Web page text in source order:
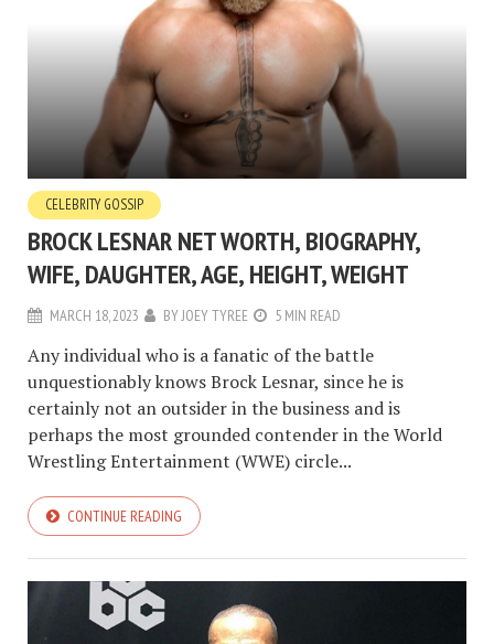
CELEBRITY GOSSIP
BROCK LESNAR NET WORTH, BIOGRAPHY,
WIFE, DAUGHTER, AGE, HEIGHT, WEIGHT
MARCH 18, 2023 BYJOEY TYREE 5 MIN READ
Any individual who is a fanatic of the battle
unquestionably knows Brock Lesnar, since he is
certainly not an outsider in the business and is
perhaps the most grounded contender in the World
Wrestling Entertainment (WWE) circle...
CONTINUE READING